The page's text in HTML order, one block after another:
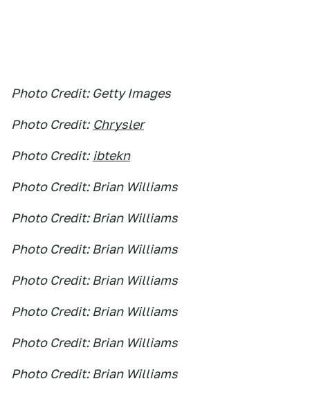
Photo Credit: Getty Images
Photo Credit: Chrysler
Photo Credit: ibtekn
Photo Credit: Brian Williams
Photo Credit: Brian Williams
Photo Credit: Brian Williams
Photo Credit: Brian Williams
Photo Credit: Brian Williams
Photo Credit: Brian Williams
Photo Credit: Brian Williams